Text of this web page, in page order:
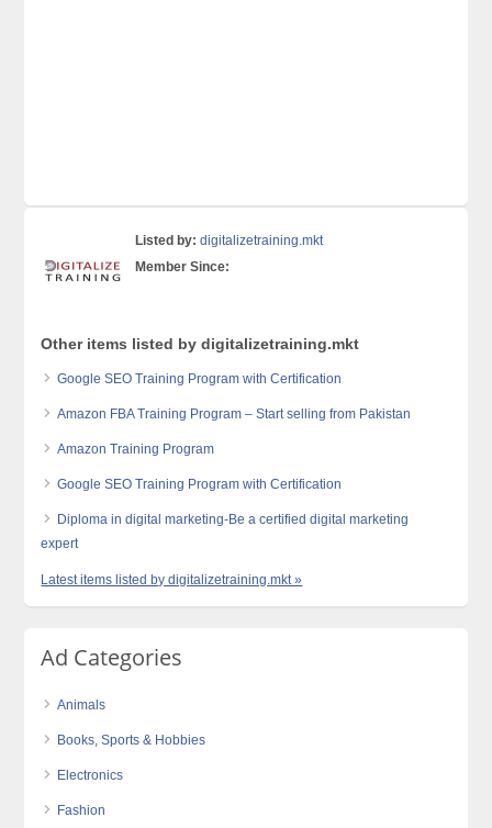
Listed by: digitalizetraining.mkt
Member Since:
Other items listed by digitalizetraining.mkt
Google SEO Training Program with Certification
Amazon FBA Training Program – Start selling from Pakistan
Amazon Training Program
Google SEO Training Program with Certification
Diploma in digital marketing-Be a certified digital marketing
expert
Latest items listed by digitalizetraining.mkt »
Ad Categories
Animals
Books, Sports & Hobbies
Electronics
Fashion